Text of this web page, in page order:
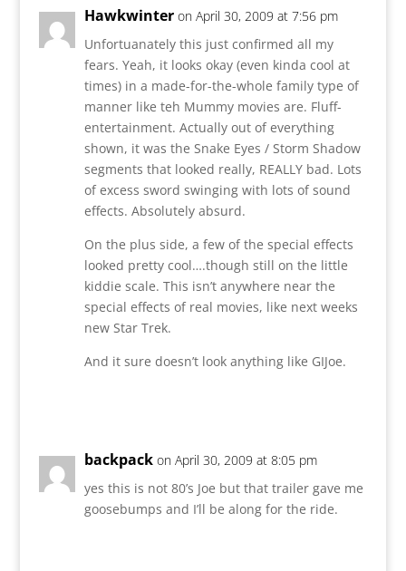
Hawkwinter on April 30, 2009 at 7:56 pm
Unfortuanately this just confirmed all my
fears. Yeah, it looks okay (even kinda cool at
times) in a made-for-the-whole family type of
manner like teh Mummy movies are. Fluff-
entertainment. Actually out of everything
shown, it was the Snake Eyes / Storm Shadow
segments that looked really, REALLY bad. Lots
of excess sword swinging with lots of sound
effects. Absolutely absurd.
On the plus side, a few of the special effects
looked pretty cool….though still on the little
kiddie scale. This isn’t anywhere near the
special effects of real movies, like next weeks
new Star Trek.
And it sure doesn’t look anything like GIJoe.
backpack on April 30, 2009 at 8:05 pm
yes this is not 80’s Joe but that trailer gave me
goosebumps and I’ll be along for the ride.